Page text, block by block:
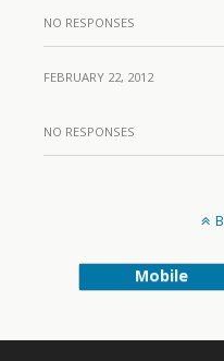
NO RESPONSES
FEBRUARY 22, 2012
NO RESPONSES
Mobile